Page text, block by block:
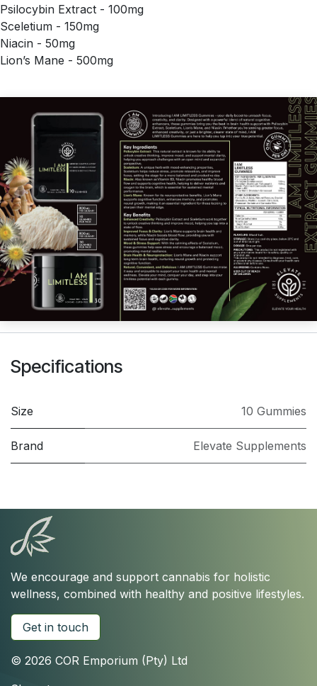
Psilocybin Extract - 100mg
Sceletium - 150mg
Niacin - 50mg
Lion’s Mane - 500mg
Specifications
Size 10 Gummies
Brand Elevate Supplements
We encourage and support cannabis for holistic
wellness, combined with healthy and positive lifestyles.
Get in touch
© 2026 COR Emporium (Pty) Ltd